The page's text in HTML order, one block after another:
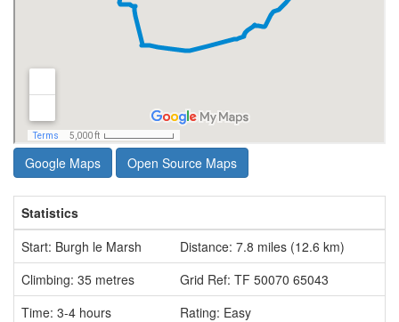
Google Maps Open Source Maps
Statistics
Start: Burgh le Marsh
Distance: 7.8 miles (12.6 km)
Climbing: 35 metres
Grid Ref: TF 50070 65043
Time: 3-4 hours
Rating: Easy